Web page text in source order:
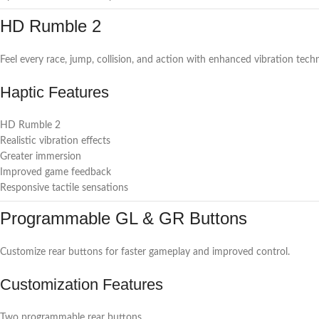
HD Rumble 2
Feel every race, jump, collision, and action with enhanced vibration
Haptic Features
HD Rumble 2
Realistic vibration effects
Greater immersion
Improved game feedback
Responsive tactile sensations
Programmable GL & GR Buttons
Customize rear buttons for faster gameplay and improved control.
Customization Features